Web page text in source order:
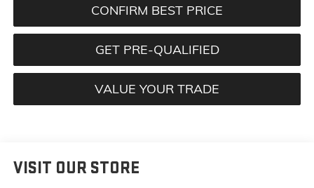
CONFIRM BEST PRICE
GET PRE-QUALIFIED
VALUE YOUR TRADE
VISIT OUR STORE